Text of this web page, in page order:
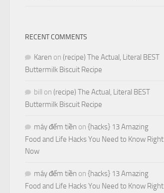
RECENT COMMENTS
Karen on (recipe) The Actual, Literal BEST
Buttermilk Biscuit Recipe
bill on (recipe) The Actual, Literal BEST
Buttermilk Biscuit Recipe
máy đếm tiền on {hacks} 13 Amazing
Food and Life Hacks You Need to Know Right
Now
máy đếm tiền on {hacks} 13 Amazing
Food and Life Hacks You Need to Know Right